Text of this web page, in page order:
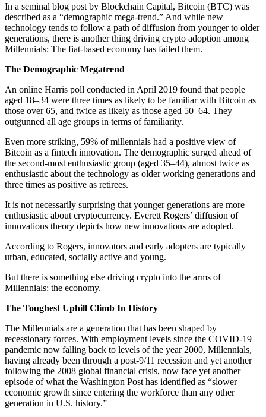
In a seminal blog post by Blockchain Capital, Bitcoin (BTC) was
described as a “demographic mega-trend.” And while new
technology tends to follow a path of diffusion from younger to older
generations, there is another thing driving crypto adoption among
Millennials: The fiat-based economy has failed them.
The Demographic Megatrend
An online Harris poll conducted in April 2019 found that people
aged 18–34 were three times as likely to be familiar with Bitcoin as
those over 65, and twice as likely as those aged 50–64. They
outgunned all age groups in terms of familiarity.
Even more striking, 59% of millennials had a positive view of
Bitcoin as a fintech innovation. The demographic surged ahead of
the second-most enthusiastic group (aged 35–44), almost twice as
enthusiastic about the technology as older working generations and
three times as positive as retirees.
It is not necessarily surprising that younger generations are more
enthusiastic about cryptocurrency. Everett Rogers’ diffusion of
innovations theory depicts how new innovations are adopted.
According to Rogers, innovators and early adopters are typically
urban, educated, socially active and young.
But there is something else driving crypto into the arms of
Millennials: the economy.
The Toughest Uphill Climb In History
The Millennials are a generation that has been shaped by
recessionary forces. With employment levels since the COVID-19
pandemic now falling back to levels of the year 2000, Millennials,
having already been through a post-9/11 recession and yet another
following the 2008 global financial crisis, now face yet another
episode of what the Washington Post has identified as “slower
economic growth since entering the workforce than any other
generation in U.S. history.”